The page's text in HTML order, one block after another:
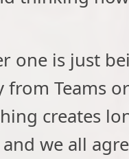
one is just
from Teams
creates
we all